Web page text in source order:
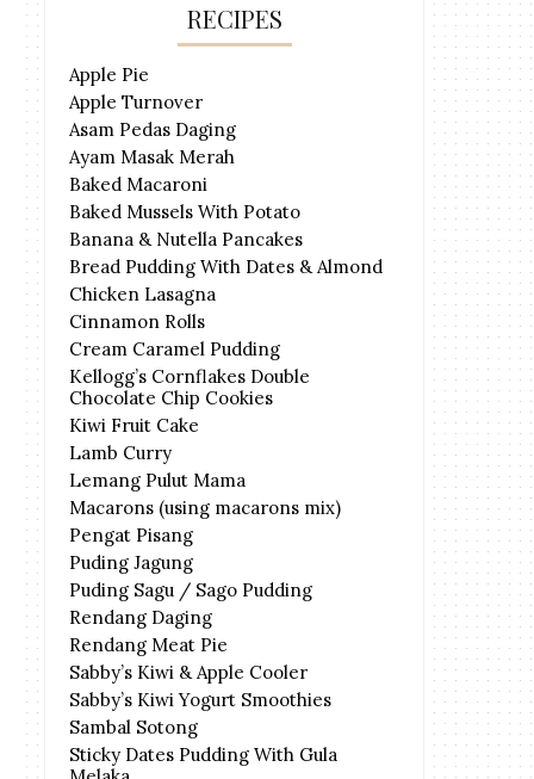
RECIPES
Apple Pie
Apple Turnover
Asam Pedas Daging
Ayam Masak Merah
Baked Macaroni
Baked Mussels With Potato
Banana & Nutella Pancakes
Bread Pudding With Dates & Almond
Chicken Lasagna
Cinnamon Rolls
Cream Caramel Pudding
Kellogg’s Cornflakes Double
Chocolate Chip Cookies
Kiwi Fruit Cake
Lamb Curry
Lemang Pulut Mama
Macarons (using macarons mix)
Pengat Pisang
Puding Jagung
Puding Sagu / Sago Pudding
Rendang Daging
Rendang Meat Pie
Sabby’s Kiwi & Apple Cooler
Sabby’s Kiwi Yogurt Smoothies
Sambal Sotong
Sticky Dates Pudding With Gula